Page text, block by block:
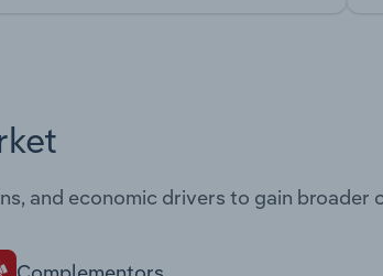
and economic drivers to gain broader